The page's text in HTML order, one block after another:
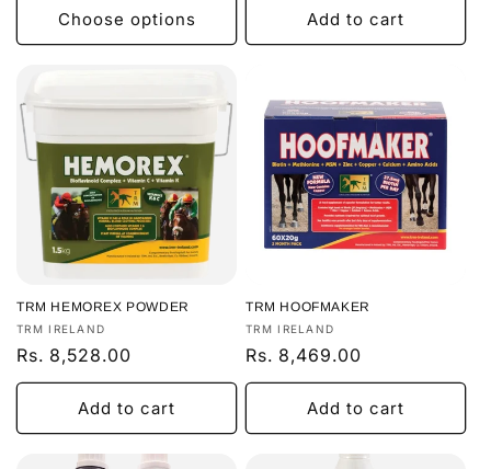
Choose options Add to cart
TRM HEMOREX POWDER
Vendor:
TRM IRELAND
Regular
price
Rs. 8,528.00
Add to cart
TRM HOOFMAKER
Vendor:
TRM IRELAND
Regular
price
Rs. 8,469.00
Add to cart